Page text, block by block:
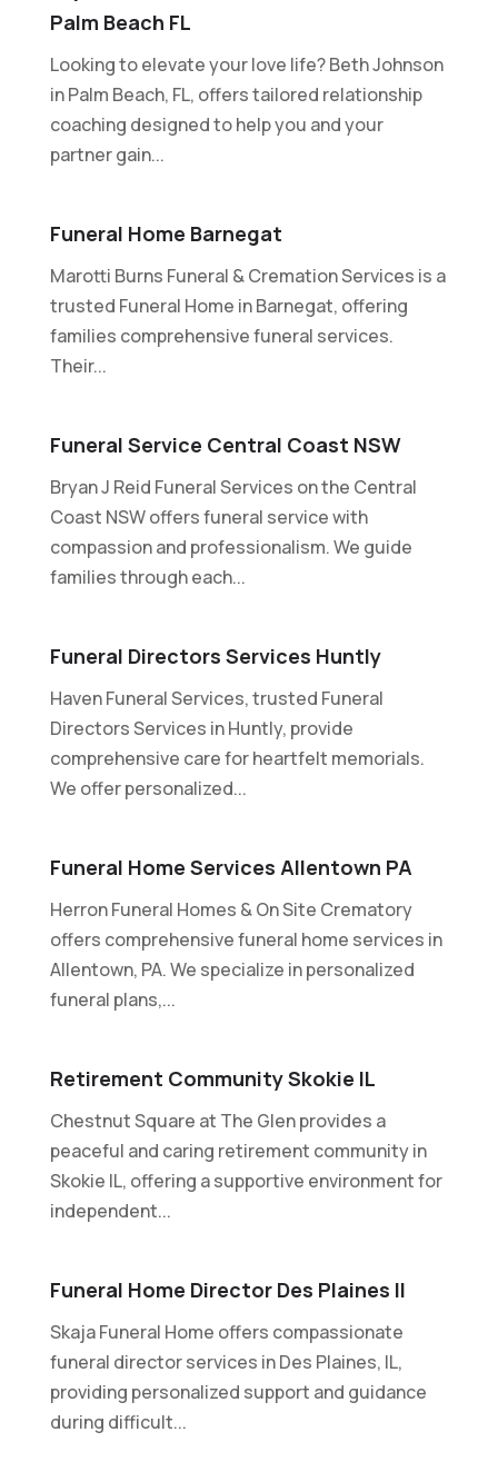
Palm Beach FL
Looking to elevate your love life? Beth Johnson
in Palm Beach, FL, offers tailored relationship
coaching designed to help you and your
partner gain...
Funeral Home Barnegat
Marotti Burns Funeral & Cremation Services is a
trusted Funeral Home in Barnegat, offering
families comprehensive funeral services.
Their...
Funeral Service Central Coast NSW
Bryan J Reid Funeral Services on the Central
Coast NSW offers funeral service with
compassion and professionalism. We guide
families through each...
Funeral Directors Services Huntly
Haven Funeral Services, trusted Funeral
Directors Services in Huntly, provide
comprehensive care for heartfelt memorials.
We offer personalized...
Funeral Home Services Allentown PA
Herron Funeral Homes & On Site Crematory
offers comprehensive funeral home services in
Allentown, PA. We specialize in personalized
funeral plans,...
Retirement Community Skokie IL
Chestnut Square at The Glen provides a
peaceful and caring retirement community in
Skokie IL, offering a supportive environment for
independent...
Funeral Home Director Des Plaines Il
Skaja Funeral Home offers compassionate
funeral director services in Des Plaines, IL,
providing personalized support and guidance
during difficult...